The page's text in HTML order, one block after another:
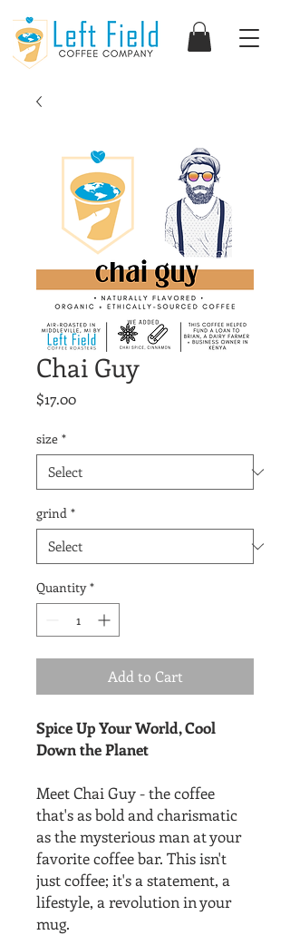
Chai Guy
$17.00Price
size *
grind *
Quantity *
Add to Cart
Spice Up Your World, Cool
Down the Planet
Meet Chai Guy - the coffee
that's as bold and charismatic
as the mysterious man at your
favorite coffee bar. This isn't
just coffee; it's a statement, a
lifestyle, a revolution in your
mug.